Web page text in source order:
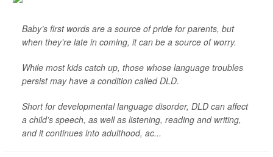
Baby’s first words are a source of pride for parents, but
when they’re late in coming, it can be a source of worry.
While most kids catch up, those whose language troubles
persist may have a condition called DLD.
Short for developmental language disorder, DLD can affect
a child’s speech, as well as listening, reading and writing,
and it continues into adulthood, ac...